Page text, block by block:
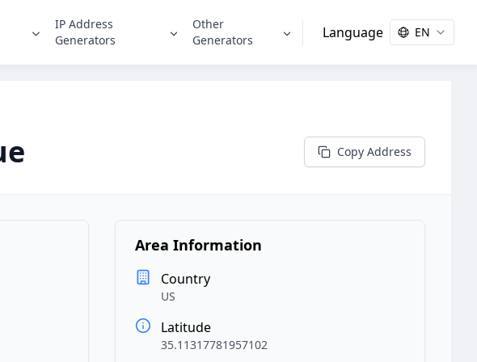
IP Address
Generators
Other
Generators
Language EN
Copy Address
Area Information
Country
US
Latitude
35.11317781957102